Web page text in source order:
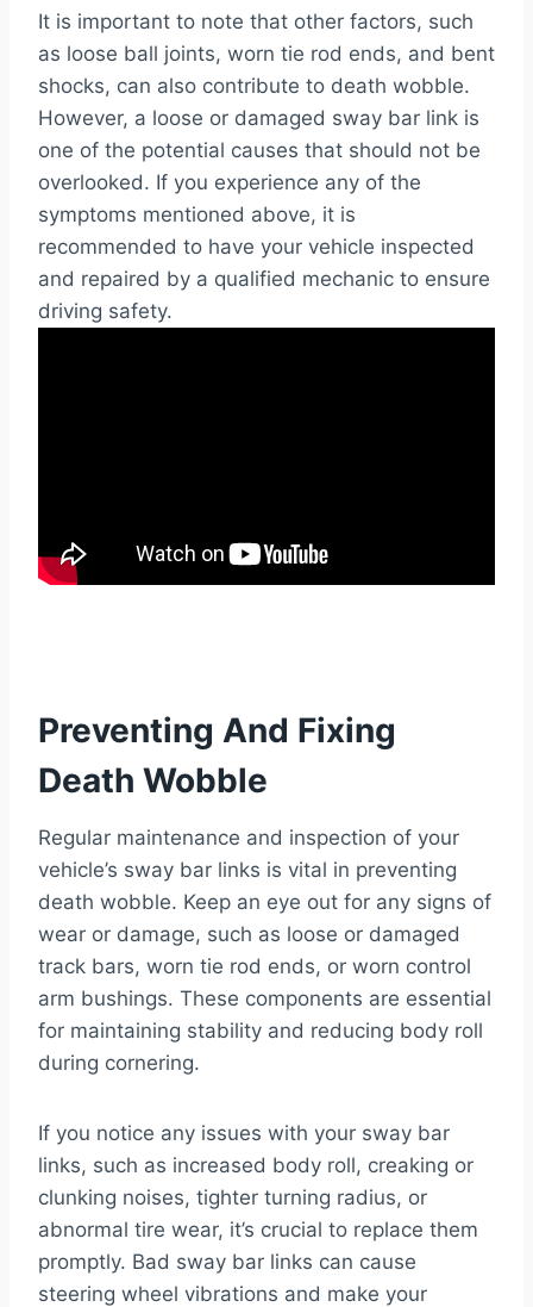
It is important to note that other factors, such
as loose ball joints, worn tie rod ends, and bent
shocks, can also contribute to death wobble.
However, a loose or damaged sway bar link is
one of the potential causes that should not be
overlooked. If you experience any of the
symptoms mentioned above, it is
recommended to have your vehicle inspected
and repaired by a qualified mechanic to ensure
driving safety.
Preventing And Fixing
Death Wobble
Regular maintenance and inspection of your
vehicle’s sway bar links is vital in preventing
death wobble. Keep an eye out for any signs of
wear or damage, such as loose or damaged
track bars, worn tie rod ends, or worn control
arm bushings. These components are essential
for maintaining stability and reducing body roll
during cornering.
If you notice any issues with your sway bar
links, such as increased body roll, creaking or
clunking noises, tighter turning radius, or
abnormal tire wear, it’s crucial to replace them
promptly. Bad sway bar links can cause
steering wheel vibrations and make your